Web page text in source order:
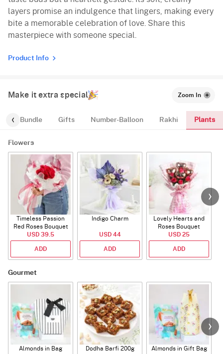
layers promise an indulgence that lingers, making every
bite a memorable celebration of love. Share this
masterpiece with someone special.
Product Info
Make it extra special Zoom In
Bundle Gifts Number-Balloon Rakhi Plants
Flowers
Timeless Passion
Red Roses Bouquet
USD 39.5
ADD
Indigo Charm
USD 44
ADD
Lovely Hearts and
Roses Bouquet
USD 25
ADD
Gourmet
Almonds in Bag Dodha Barfi 200g Almonds in Gift Bag